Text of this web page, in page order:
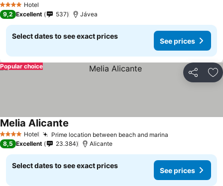
4 Stars Hotel
9,2 Excellent 537 Jávea
Select dates to see exact prices
See prices
Share
Popular choice
4 Stars Hotel Prime location between beach and marina
Melia Alicante
8,5 Excellent 23.384 Alicante
Select dates to see exact prices
See prices